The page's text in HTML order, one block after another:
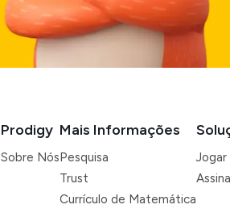
Prodigy
Sobre Nós
Mais Informações
Pesquisa
Trust
Currículo de Matemática